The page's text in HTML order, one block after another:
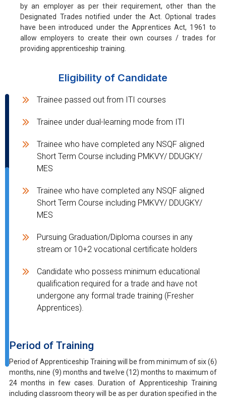
by an employer as per their requirement, other than the
Designated Trades notified under the Act. Optional trades
have been introduced under the Apprentices Act, 1961 to
allow employers to create their own courses / trades for
providing apprenticeship training.
Eligibility of Candidate
Trainee passed out from ITI courses
Trainee under dual-learning mode from ITI
Trainee who have completed any NSQF aligned
Short Term Course including PMKVY/ DDUGKY/
MES
Trainee who have completed any NSQF aligned
Short Term Course including PMKVY/ DDUGKY/
MES
Pursuing Graduation/Diploma courses in any
stream or 10+2 vocational certificate holders
Candidate who possess minimum educational
qualification required for a trade and have not
undergone any formal trade training (Fresher
Apprentices).
Period of Training
Period of Apprenticeship Training will be from minimum of six (6)
months, nine (9) months and twelve (12) months to maximum of
24 months in few cases. Duration of Apprenticeship Training
including classroom theory will be as per duration specified in the